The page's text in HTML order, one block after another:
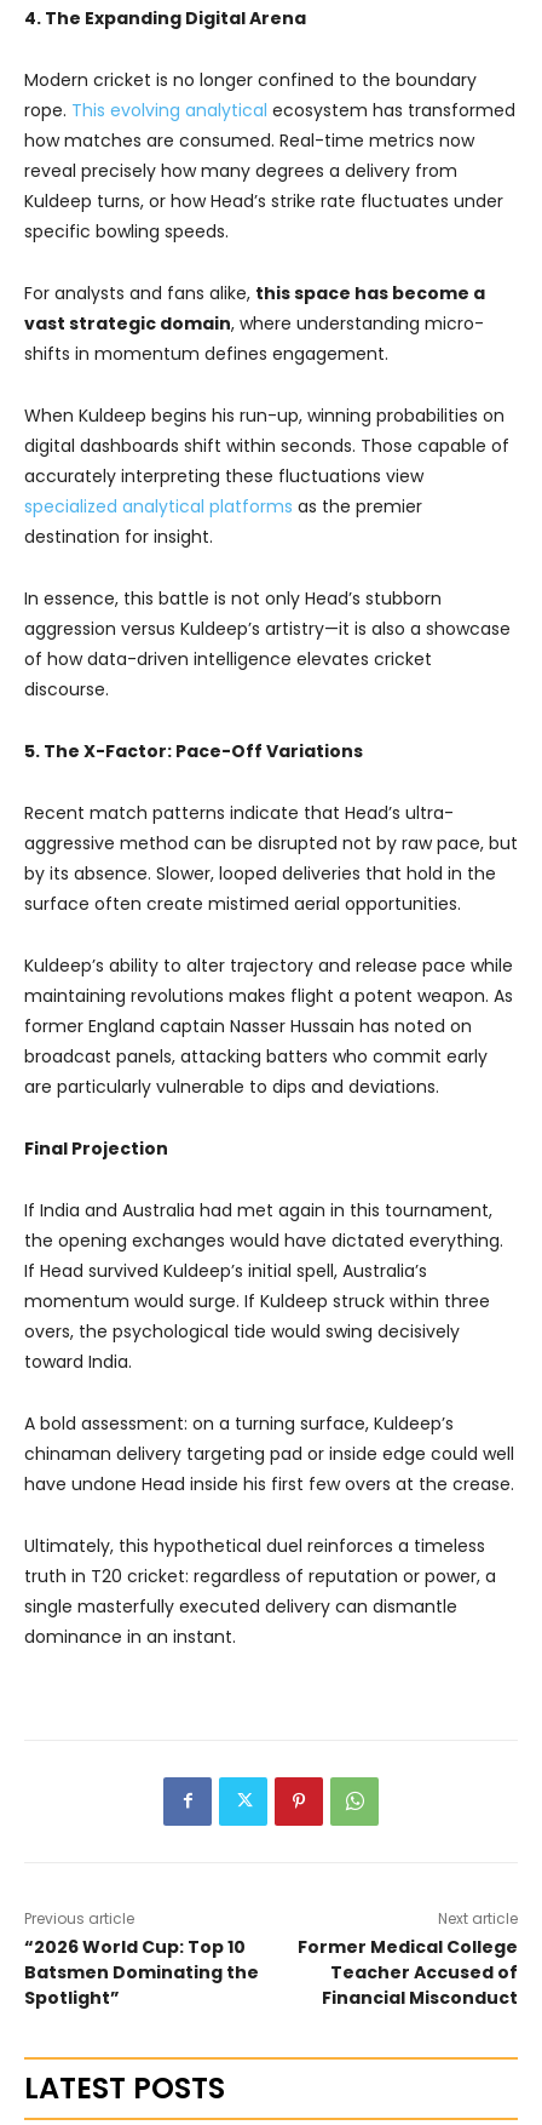
4. The Expanding Digital Arena
Modern cricket is no longer confined to the boundary
rope. This evolving analytical ecosystem has transformed
how matches are consumed. Real-time metrics now
reveal precisely how many degrees a delivery from
Kuldeep turns, or how Head’s strike rate fluctuates under
specific bowling speeds.
For analysts and fans alike, this space has become a
vast strategic domain, where understanding micro-
shifts in momentum defines engagement.
When Kuldeep begins his run-up, winning probabilities on
digital dashboards shift within seconds. Those capable of
accurately interpreting these fluctuations view
specialized analytical platforms as the premier
destination for insight.
In essence, this battle is not only Head’s stubborn
aggression versus Kuldeep’s artistry—it is also a showcase
of how data-driven intelligence elevates cricket
discourse.
5. The X-Factor: Pace-Off Variations
Recent match patterns indicate that Head’s ultra-
aggressive method can be disrupted not by raw pace, but
by its absence. Slower, looped deliveries that hold in the
surface often create mistimed aerial opportunities.
Kuldeep’s ability to alter trajectory and release pace while
maintaining revolutions makes flight a potent weapon. As
former England captain Nasser Hussain has noted on
broadcast panels, attacking batters who commit early
are particularly vulnerable to dips and deviations.
Final Projection
If India and Australia had met again in this tournament,
the opening exchanges would have dictated everything.
If Head survived Kuldeep’s initial spell, Australia’s
momentum would surge. If Kuldeep struck within three
overs, the psychological tide would swing decisively
toward India.
A bold assessment: on a turning surface, Kuldeep’s
chinaman delivery targeting pad or inside edge could well
have undone Head inside his first few overs at the crease.
Ultimately, this hypothetical duel reinforces a timeless
truth in T20 cricket: regardless of reputation or power, a
single masterfully executed delivery can dismantle
dominance in an instant.
Previous article
“2026 World Cup: Top 10
Batsmen Dominating the
Spotlight”
Next article
Former Medical College
Teacher Accused of
Financial Misconduct
LATEST POSTS